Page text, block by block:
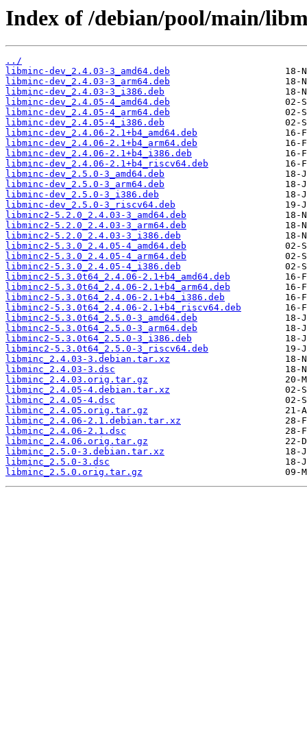
Index of /debian/pool/main/
../
libminc-dev_2.4.03-3_amd64.deb
libminc-dev_2.4.03-3_arm64.deb
libminc-dev_2.4.03-3_i386.deb
libminc-dev_2.4.05-4_amd64.deb
libminc-dev_2.4.05-4_arm64.deb
libminc-dev_2.4.05-4_i386.deb
libminc-dev_2.4.06-2.1+b4_amd64.deb
libminc-dev_2.4.06-2.1+b4_arm64.deb
libminc-dev_2.4.06-2.1+b4_i386.deb
libminc-dev_2.4.06-2.1+b4_riscv64.deb
libminc-dev_2.5.0-3_amd64.deb
libminc-dev_2.5.0-3_arm64.deb
libminc-dev_2.5.0-3_i386.deb
libminc-dev_2.5.0-3_riscv64.deb
libminc2-5.2.0_2.4.03-3_amd64.deb
libminc2-5.2.0_2.4.03-3_arm64.deb
libminc2-5.2.0_2.4.03-3_i386.deb
libminc2-5.3.0_2.4.05-4_amd64.deb
libminc2-5.3.0_2.4.05-4_arm64.deb
libminc2-5.3.0_2.4.05-4_i386.deb
libminc2-5.3.0t64_2.4.06-2.1+b4_amd64.deb
libminc2-5.3.0t64_2.4.06-2.1+b4_arm64.deb
libminc2-5.3.0t64_2.4.06-2.1+b4_i386.deb
libminc2-5.3.0t64_2.4.06-2.1+b4_riscv64.deb
libminc2-5.3.0t64_2.5.0-3_amd64.deb
libminc2-5.3.0t64_2.5.0-3_arm64.deb
libminc2-5.3.0t64_2.5.0-3_i386.deb
libminc2-5.3.0t64_2.5.0-3_riscv64.deb
libminc_2.4.03-3.debian.tar.xz
libminc_2.4.03-3.dsc
libminc_2.4.03.orig.tar.gz
libminc_2.4.05-4.debian.tar.xz
libminc_2.4.05-4.dsc
libminc_2.4.05.orig.tar.gz
libminc_2.4.06-2.1.debian.tar.xz
libminc_2.4.06-2.1.dsc
libminc_2.4.06.orig.tar.gz
libminc_2.5.0-3.debian.tar.xz
libminc_2.5.0-3.dsc
libminc_2.5.0.orig.tar.gz